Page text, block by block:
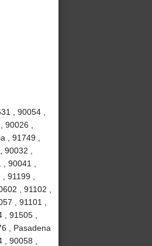
, 90054 ,
,
, 91749 ,
,
90041 ,
91199 ,
, 91102 ,
, 91101 ,
91505 ,
, Pasadena
90058 ,